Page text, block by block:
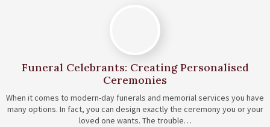
Funeral Celebrants: Creating Personalised
Ceremonies
When it comes to modern-day funerals and memorial services you have
many options. In fact, you can design exactly the ceremony you or your
loved one wants. The trouble…